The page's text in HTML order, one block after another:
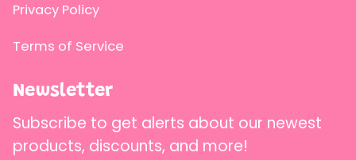
Privacy Policy
Terms of Service
Newsletter
Subscribe to get alerts about our newest
products, discounts, and more!